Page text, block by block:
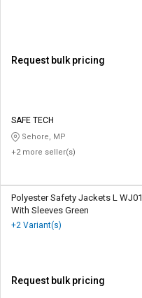
Request bulk pricing
SAFE TECH
Sehore, MP
+2 more seller(s)
Polyester Safety Jackets L WJ01
With Sleeves Green
+2 Variant(s)
Request bulk pricing